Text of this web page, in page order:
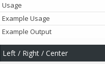
Usage
Example Usage
Example Output
Left / Right / Center